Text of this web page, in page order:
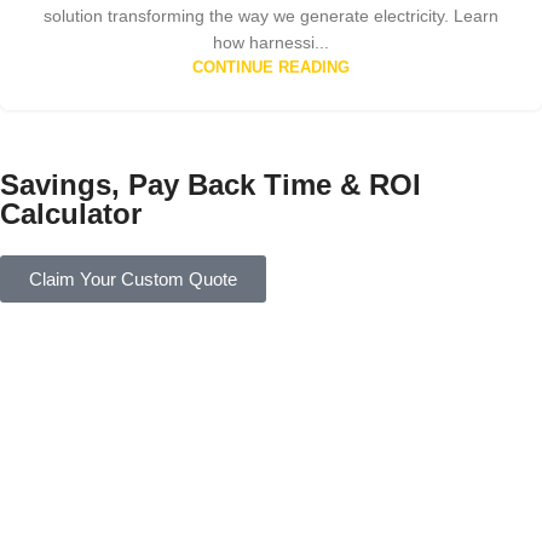
solution transforming the way we generate electricity. Learn
how harnessi...
CONTINUE READING
Savings, Pay Back Time & ROI
Calculator
Claim Your Custom Quote